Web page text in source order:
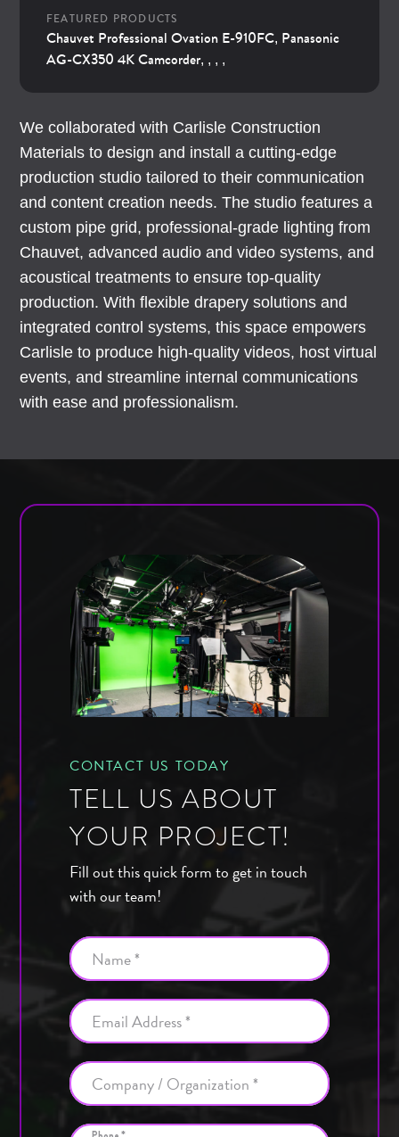
FEATURED PRODUCTS
Chauvet Professional Ovation E-910FC, Panasonic
AG-CX350 4K Camcorder, , , ,
We collaborated with Carlisle Construction
Materials to design and install a cutting-edge
production studio tailored to their communication
and content creation needs. The studio features a
custom pipe grid, professional-grade lighting from
Chauvet, advanced audio and video systems, and
acoustical treatments to ensure top-quality
production. With flexible drapery solutions and
integrated control systems, this space empowers
Carlisle to produce high-quality videos, host virtual
events, and streamline internal communications
with ease and professionalism.
CONTACT US TODAY
TELL US ABOUT
YOUR PROJECT!
Fill out this quick form to get in touch
with our team!
Name *
Email Address *
Company / Organization *